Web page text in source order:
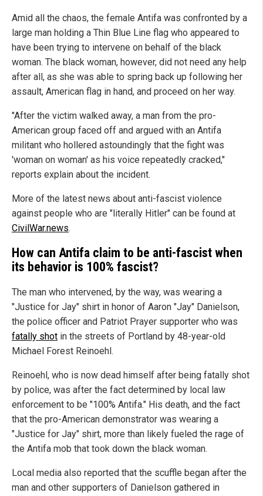
Amid all the chaos, the female Antifa was confronted by a
large man holding a Thin Blue Line flag who appeared to
have been trying to intervene on behalf of the black
woman. The black woman, however, did not need any help
after all, as she was able to spring back up following her
assault, American flag in hand, and proceed on her way.
"After the victim walked away, a man from the pro-
American group faced off and argued with an Antifa
militant who hollered astoundingly that the fight was
'woman on woman' as his voice repeatedly cracked,"
reports explain about the incident.
More of the latest news about anti-fascist violence
against people who are "literally Hitler" can be found at
CivilWar.news.
How can Antifa claim to be anti-fascist when
its behavior is 100% fascist?
The man who intervened, by the way, was wearing a
"Justice for Jay" shirt in honor of Aaron "Jay" Danielson,
the police officer and Patriot Prayer supporter who was
fatally shot in the streets of Portland by 48-year-old
Michael Forest Reinoehl.
Reinoehl, who is now dead himself after being fatally shot
by police, was after the fact determined by local law
enforcement to be "100% Antifa." His death, and the fact
that the pro-American demonstrator was wearing a
"Justice for Jay" shirt, more than likely fueled the rage of
the Antifa mob that took down the black woman.
Local media also reported that the scuffle began after the
man and other supporters of Danielson gathered in